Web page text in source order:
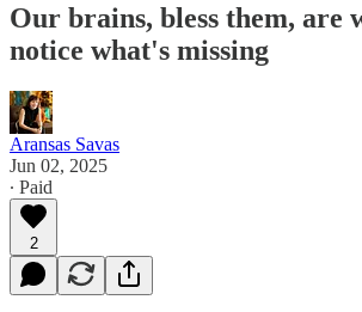
Our brains, bless them, are
notice what's missing
Aransas Savas
Jun 02, 2025
∙ Paid
2